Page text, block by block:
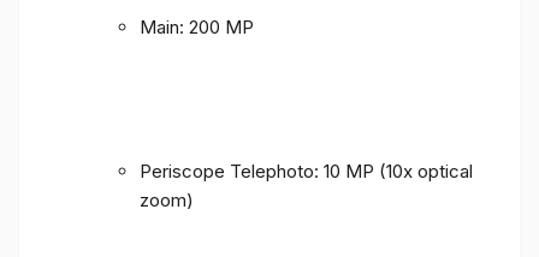
Main: 200 MP
Periscope Telephoto: 10 MP (10x optical
zoom)